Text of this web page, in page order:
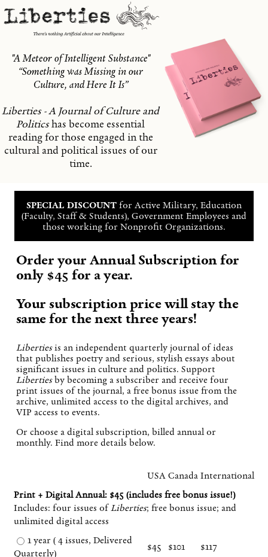
"A Meteor of Intelligent Substance"
“Something was Missing in our
Culture, and Here It Is”
Liberties - A Journal of Culture and
Politicshas become essential
reading for those engaged in the
cultural and political issues of our
time.
SPECIAL DISCOUNTfor Active Military, Education
(Faculty, Staff & Students), Government Employees and
those working for Nonprofit Organizations.
Order your Annual Subscription for
only $45 for a year.
Your subscription price will stay the
same for the next three years!
Libertiesis an independent quarterly journal of ideas
that publishes poetry and serious, stylish essays about
significant issues in culture and politics. Support
Libertiesby becoming a subscriber and receive four
print issues of the journal, a free bonus issue from the
archive, unlimited access to the digital archives, and
VIP access to events.
Or choose a digital subscription, billed annual or
monthly. Find more details below.
USA Canada International
Print + Digital Annual: $45 (includes free bonus issue!)
Includes: four issues ofLiberties; free bonus issue; and
unlimited digital access
1 year ( 4 issues, Delivered
Quarterly)
$45 $101 $117